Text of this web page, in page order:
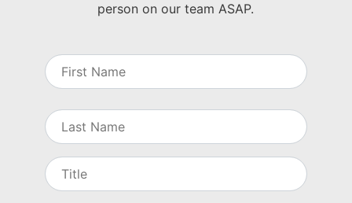
person on our team ASAP.
a
m
First
Last
T
i